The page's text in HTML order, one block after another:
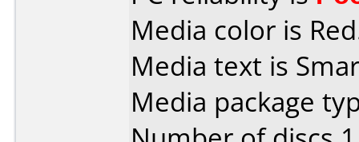
Media color is
Media text is
Media package